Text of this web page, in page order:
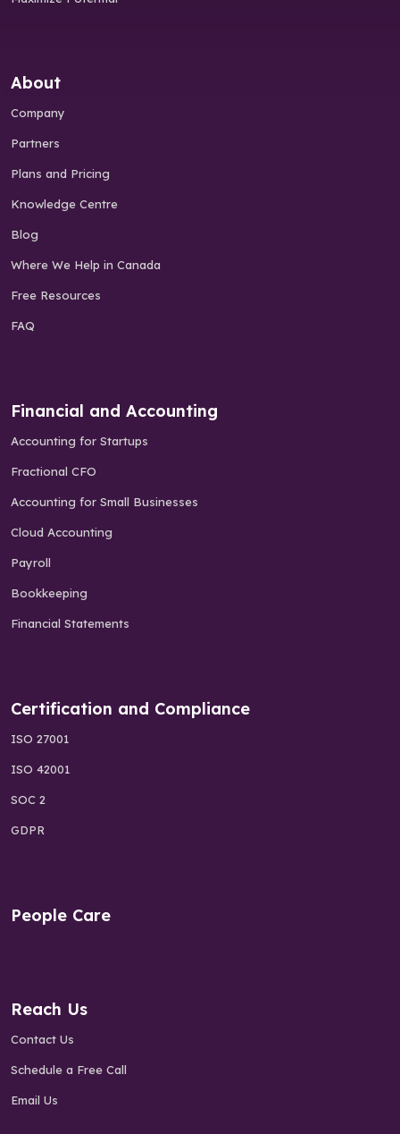
About
Company
Partners
Plans and Pricing
Knowledge Centre
Blog
Where We Help in Canada
Free Resources
FAQ
Financial and Accounting
Accounting for Startups
Fractional CFO
Accounting for Small Businesses
Cloud Accounting
Payroll
Bookkeeping
Financial Statements
Certification and Compliance
ISO 27001
ISO 42001
SOC 2
GDPR
People Care
Reach Us
Contact Us
Schedule a Free Call
Email Us